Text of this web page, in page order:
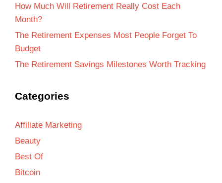
How Much Will Retirement Really Cost Each
Month?
The Retirement Expenses Most People Forget To
Budget
The Retirement Savings Milestones Worth Tracking
Categories
Affiliate Marketing
Beauty
Best Of
Bitcoin